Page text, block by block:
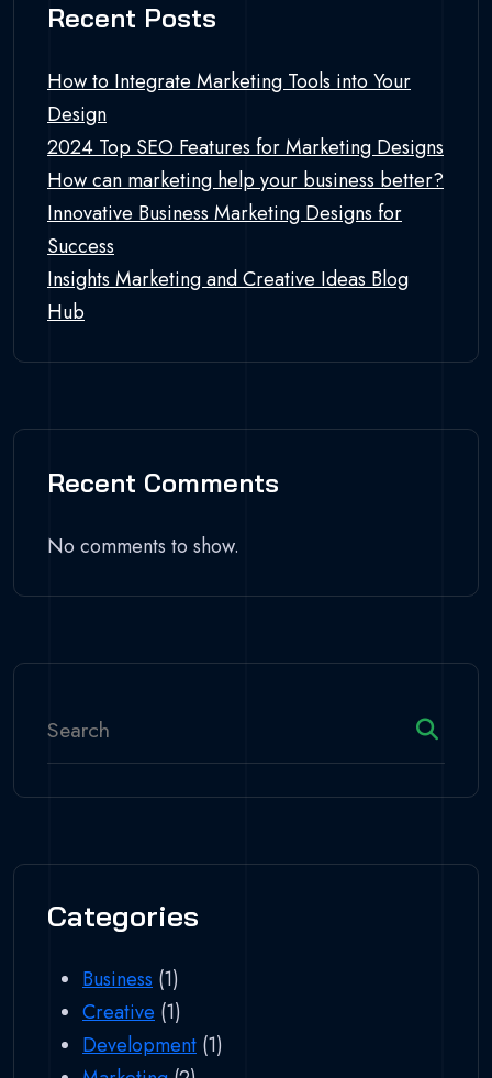
Recent Posts
How to Integrate Marketing Tools into Your
Design
2024 Top SEO Features for Marketing Designs
How can marketing help your business better?
Innovative Business Marketing Designs for
Success
Insights Marketing and Creative Ideas Blog
Hub
Recent Comments
No comments to show.
Categories
Business (1)
Creative (1)
Development (1)